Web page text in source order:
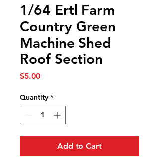
1/64 Ertl Farm
Country Green
Machine Shed
Roof Section
$5.00Price
Quantity *
Add to Cart